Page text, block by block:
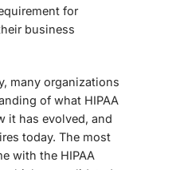
for
business
many organizations
of what HIPAA
it has evolved, and
today. The most
with the HIPAA